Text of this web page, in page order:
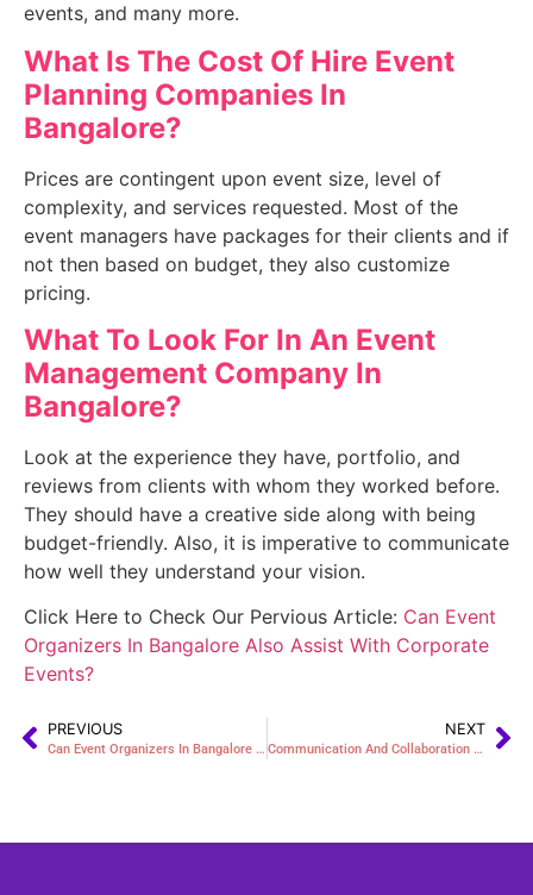
events, and many more.
What Is The Cost Of Hire Event
Planning Companies In
Bangalore?
Prices are contingent upon event size, level of
complexity, and services requested. Most of the
event managers have packages for their clients and if
not then based on budget, they also customize
pricing.
What To Look For In An Event
Management Company In
Bangalore?
Look at the experience they have, portfolio, and
reviews from clients with whom they worked before.
They should have a creative side along with being
budget-friendly. Also, it is imperative to communicate
how well they understand your vision.
Click Here to Check Our Pervious Article: Can Event
Organizers In Bangalore Also Assist With Corporate
Events?
PREVIOUS
Can Event Organizers In Bangalore Also Assist With Corporate Events?
NEXT
Communication And Collaboration With The Event Company In Bangalore